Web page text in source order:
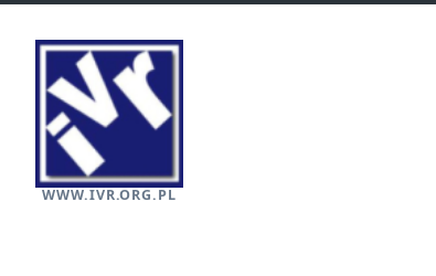
WWW.IVR.ORG.PL